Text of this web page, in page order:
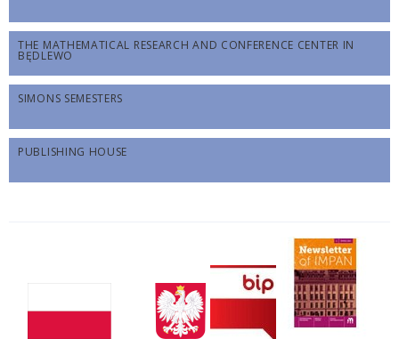
THE MATHEMATICAL RESEARCH AND CONFERENCE CENTER IN
BĘDLEWO
SIMONS SEMESTERS
PUBLISHING HOUSE